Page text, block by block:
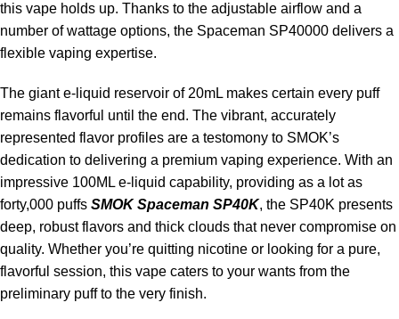
this vape holds up. Thanks to the adjustable airflow and a
number of wattage options, the Spaceman SP40000 delivers a
flexible vaping expertise.
The giant e-liquid reservoir of 20mL makes certain every puff
remains flavorful until the end. The vibrant, accurately
represented flavor profiles are a testomony to SMOK’s
dedication to delivering a premium vaping experience. With an
impressive 100ML e-liquid capability, providing as a lot as
forty,000 puffs SMOK Spaceman SP40K, the SP40K presents
deep, robust flavors and thick clouds that never compromise on
quality. Whether you’re quitting nicotine or looking for a pure,
flavorful session, this vape caters to your wants from the
preliminary puff to the very finish.